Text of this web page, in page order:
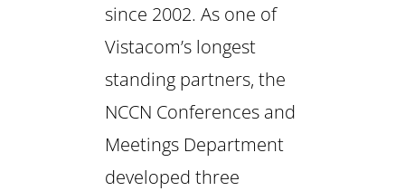
since 2002. As one of
Vistacom’s longest
standing partners, the
NCCN Conferences and
Meetings Department
developed three